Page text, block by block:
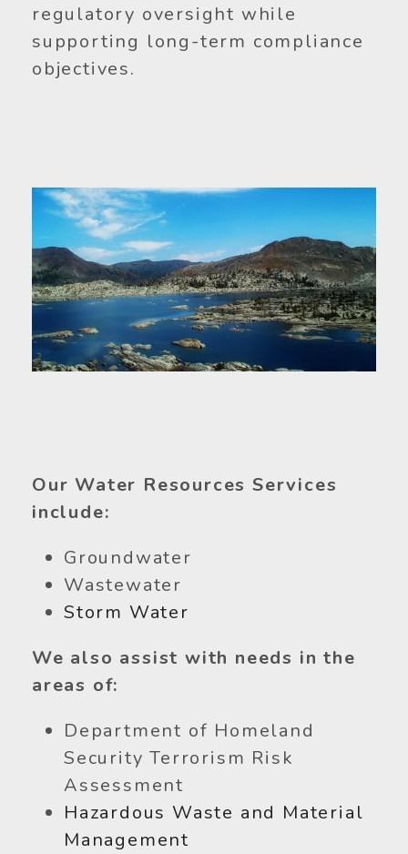
regulatory oversight while
supporting long-term compliance
objectives.
Our Water Resources Services
include:
Groundwater
Wastewater
Storm Water
We also assist with needs in the
areas of:
Department of Homeland
Security Terrorism Risk
Assessment
Hazardous Waste and Material
Management